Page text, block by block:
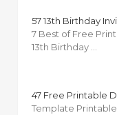
57 13th Birthday
7 Best of Free
13th Birthday …
47 Free Printable
Template